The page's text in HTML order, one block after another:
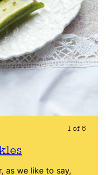
1 of 6
as we like to say,